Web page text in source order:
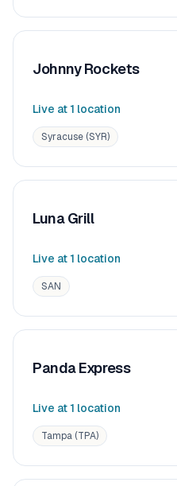
Johnny Rockets
Live at 1 location
Syracuse (SYR)
Luna Grill
Live at 1 location
SAN
Panda Express
Live at 1 location
Tampa (TPA)